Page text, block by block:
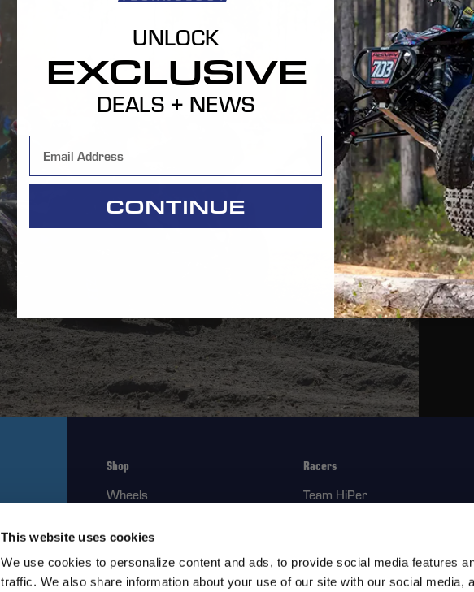
This website uses cookies
We use cookies to personalize content and ads, to provide social media features
traffic. We also share information about your use of our site with our social media,
Shop
Wheels
Gear
Racers
Team HiPer
UNLOCK
EXCLUSIVE
DEALS + NEWS
CONTINUE